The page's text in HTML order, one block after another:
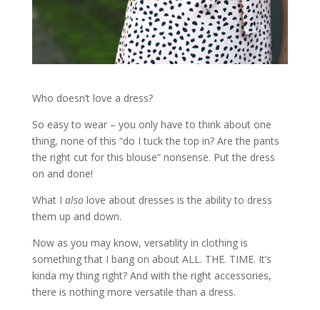
Who doesn’t love a dress?
So easy to wear – you only have to think about one
thing, none of this “do I tuck the top in? Are the pants
the right cut for this blouse” nonsense. Put the dress
on and done!
What I alsolove about dresses is the ability to dress
them up and down.
Now as you may know, versatility in clothing is
something that I bang on about ALL. THE. TIME. It’s
kinda my thing right? And with the right accessories,
there is nothing more versatile than a dress.